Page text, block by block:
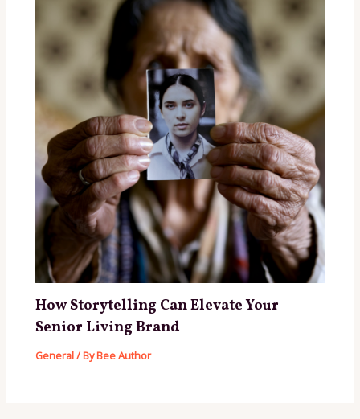
How Storytelling Can Elevate Your
Senior Living Brand
General/ ByBee Author